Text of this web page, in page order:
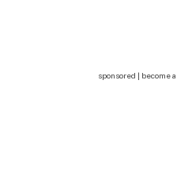
sponsored | become a